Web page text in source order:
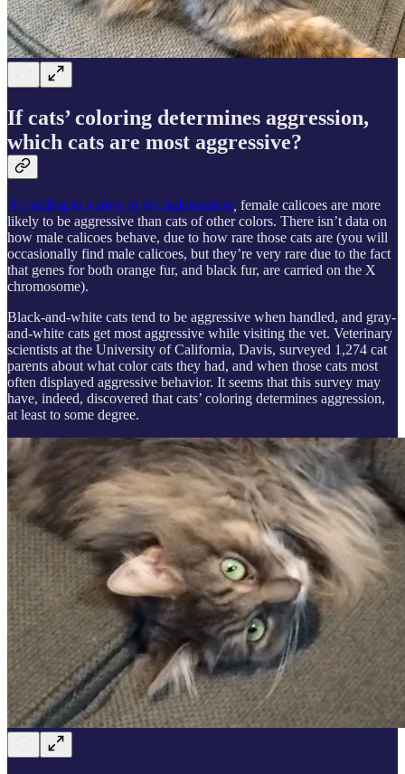
If cats’ coloring determines aggression,
which cats are most aggressive?
According to a story in the Independent, female calicoes are more
likely to be aggressive than cats of other colors. There isn’t data on
how male calicoes behave, due to how rare those cats are (you will
occasionally find male calicoes, but they’re very rare due to the fact
that genes for both orange fur, and black fur, are carried on the X
chromosome).
Black-and-white cats tend to be aggressive when handled, and gray-
and-white cats get most aggressive while visiting the vet. Veterinary
scientists at the University of California, Davis, surveyed 1,274 cat
parents about what color cats they had, and when those cats most
often displayed aggressive behavior. It seems that this survey may
have, indeed, discovered that cats’ coloring determines aggression,
at least to some degree.